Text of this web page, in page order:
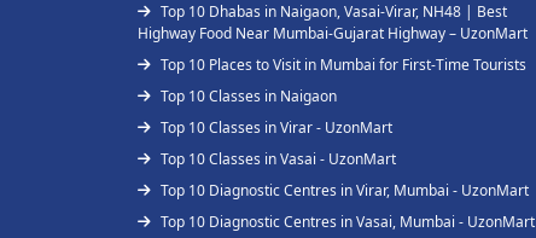
Top 10 Dhabas in Naigaon, Vasai-Virar, NH48 | Best
Highway Food Near Mumbai-Gujarat Highway – UzonMart
Top 10 Places to Visit in Mumbai for First-Time Tourists
Top 10 Classes in Naigaon
Top 10 Classes in Virar - UzonMart
Top 10 Classes in Vasai - UzonMart
Top 10 Diagnostic Centres in Virar, Mumbai - UzonMart
Top 10 Diagnostic Centres in Vasai, Mumbai - UzonMart